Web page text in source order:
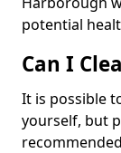
potential
Can I
It is possible
yourself, but